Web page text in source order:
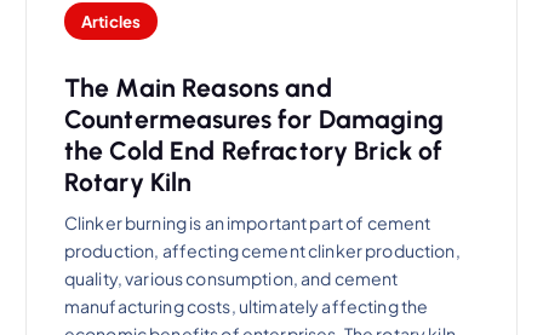
Articles
The Main Reasons and
Countermeasures for Damaging
the Cold End Refractory Brick of
Rotary Kiln
Clinker burning is an important part of cement
production, affecting cement clinker production,
quality, various consumption, and cement
manufacturing costs, ultimately affecting the